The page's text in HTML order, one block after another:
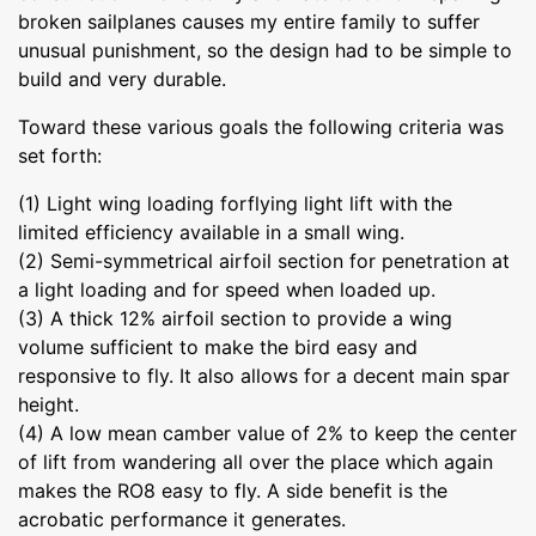
broken sailplanes causes my entire family to suffer
unusual punishment, so the design had to be simple to
build and very durable.
Toward these various goals the following criteria was
set forth:
(1) Light wing loading forflying light lift with the
limited efficiency available in a small wing.
(2) Semi-symmetrical airfoil section for penetration at
a light loading and for speed when loaded up.
(3) A thick 12% airfoil section to provide a wing
volume sufficient to make the bird easy and
responsive to fly. It also allows for a decent main spar
height.
(4) A low mean camber value of 2% to keep the center
of lift from wandering all over the place which again
makes the RO8 easy to fly. A side benefit is the
acrobatic performance it generates.